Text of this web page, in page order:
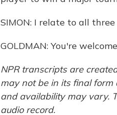
SIMON: I relate to all
GOLDMAN: You're
NPR transcripts are
may not be in its final
and availability may vary.
audio record.